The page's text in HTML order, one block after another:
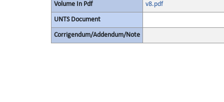
Volume In Pdf v8.pdf
UNTS Document
Corrigendum/Addendum/Note